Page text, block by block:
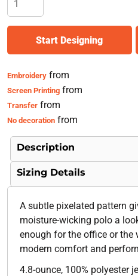
Start Designing
Embroideryfrom
Screen Printingfrom
Transferfrom
No decorationfrom
Description
Sizing Details
A subtle pixelated pattern
moisture-wicking polo a
enough for the office or the
modern comfort and
4.8-ounce, 100% polyester